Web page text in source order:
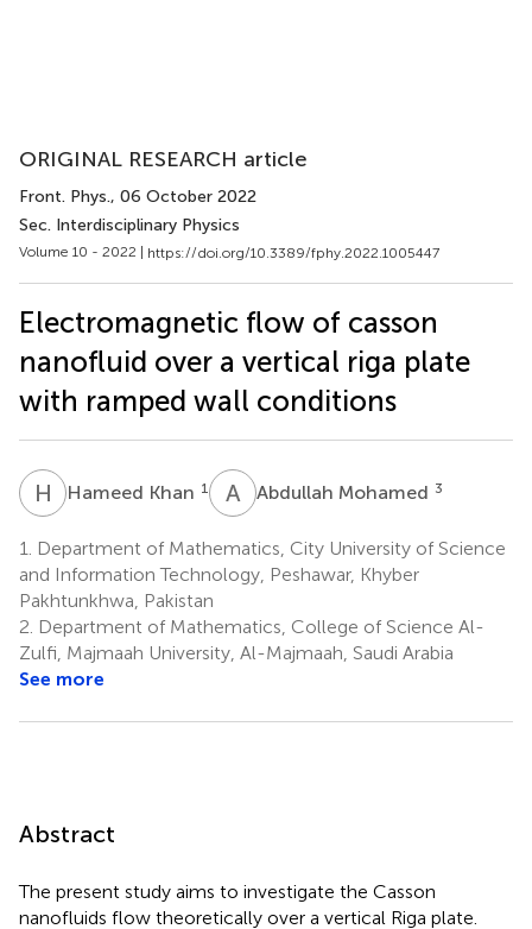
ORIGINAL RESEARCH article
Front. Phys., 06 October 2022
Sec. Interdisciplinary Physics
Volume 10 - 2022 | https://doi.org/10.3389/fphy.2022.1005447
Electromagnetic flow of casson
nanofluid over a vertical riga plate
with ramped wall conditions
H KHameed Khan 1 A MAbdullah Mohamed 3
1.
Department of Mathematics, City University of Science
and Information Technology, Peshawar, Khyber
Pakhtunkhwa, Pakistan
2. Department of Mathematics, College of Science Al-
Zulfi, Majmaah University, Al-Majmaah, Saudi Arabia
See more
Abstract
The present study aims to investigate the Casson
nanofluids flow theoretically over a vertical Riga plate.